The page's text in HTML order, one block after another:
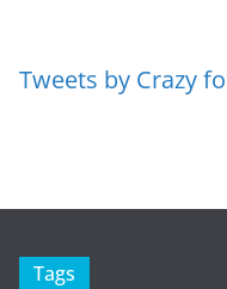
Tweets by Crazy
Tags